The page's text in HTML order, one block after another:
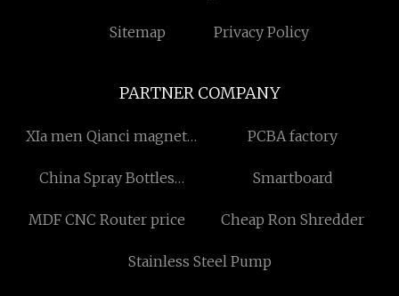
Sitemap Privacy Policy
PARTNER COMPANY
XIa men Qianci magnet
PCBA factory
China Spray Bottles
Smartboard
MDF CNC Router price Cheap Ron Shredder
Stainless Steel Pump